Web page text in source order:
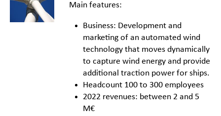
Main features:
Business: Development and
marketing of an automated wind
technology that moves dynamically
to capture wind energy and provide
additional traction power for ships.
Headcount 100 to 300 employees
2022 revenues: between 2 and 5
M€